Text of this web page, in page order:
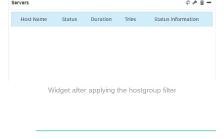
Widget after applying the hostgroup filter